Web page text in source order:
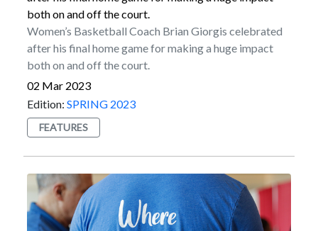
program from the 2009 through 2012 seasons. He set
the program record for longest field goal in 2011,
which came from 49 yards out. That mark was equaled
by Luke Paladino in 2019.Myers started his NFL
career in Jacksonville. He kicked for the Jaguars from
2015 to 2017 before enjoying a Pro Bowl season with
the New York Jets in 2018. He then signed a multiyear
contract with Seattle in March of 2019.
both on and off the court.
Women’s Basketball Coach Brian Giorgis celebrated
after his final home game for making a huge impact
both on and off the court.
02 Mar 2023
Edition: SPRING 2023
FEATURES